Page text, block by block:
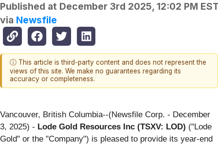
Published at December 3rd 2025, 12:02 PM
via Newsfile
ⓘ This article is third-party content and does not represent the
views of this site. We make no guarantees regarding its
accuracy or completeness.
Vancouver, British Columbia--(Newsfile Corp. - December
3, 2025) - Lode Gold Resources Inc (TSXV: LOD) ("Lode
Gold" or the "Company") is pleased to provide its year-end